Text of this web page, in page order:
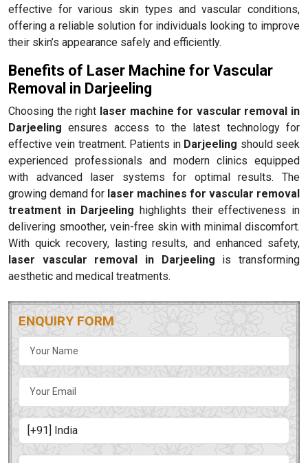
effective for various skin types and vascular conditions,
offering a reliable solution for individuals looking to improve
their skin’s appearance safely and efficiently.
Benefits of Laser Machine for Vascular
Removal in Darjeeling
Choosing the right laser machine for vascular removal in
Darjeeling ensures access to the latest technology for
effective vein treatment. Patients in Darjeeling should seek
experienced professionals and modern clinics equipped
with advanced laser systems for optimal results. The
growing demand for laser machines for vascular removal
treatment in Darjeeling highlights their effectiveness in
delivering smoother, vein-free skin with minimal discomfort.
With quick recovery, lasting results, and enhanced safety,
laser vascular removal in Darjeeling is transforming
aesthetic and medical treatments.
ENQUIRY FORM